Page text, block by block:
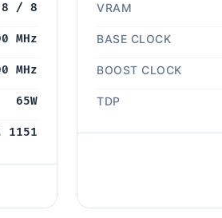
8 / 8
MHz
MHz
65W
VRAM
BASE CLOCK
BOOST CLOCK
TDP